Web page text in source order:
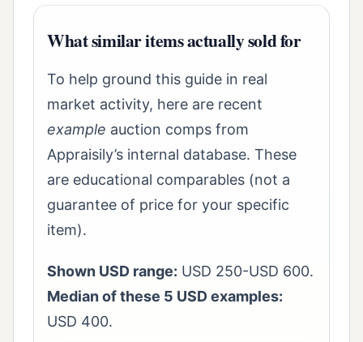
What similar items actually sold for
To help ground this guide in real
market activity, here are recent
example auction comps from
Appraisily’s internal database. These
are educational comparables (not a
guarantee of price for your specific
item).
Shown USD range: USD 250-USD 600.
Median of these 5 USD examples:
USD 400.